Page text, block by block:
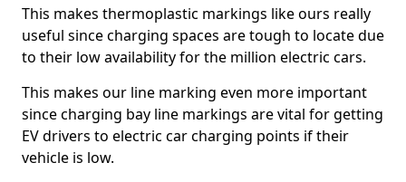
This makes thermoplastic markings like ours really
useful since charging spaces are tough to locate due
to their low availability for the million electric cars.
This makes our line marking even more important
since charging bay line markings are vital for getting
EV drivers to electric car charging points if their
vehicle is low.